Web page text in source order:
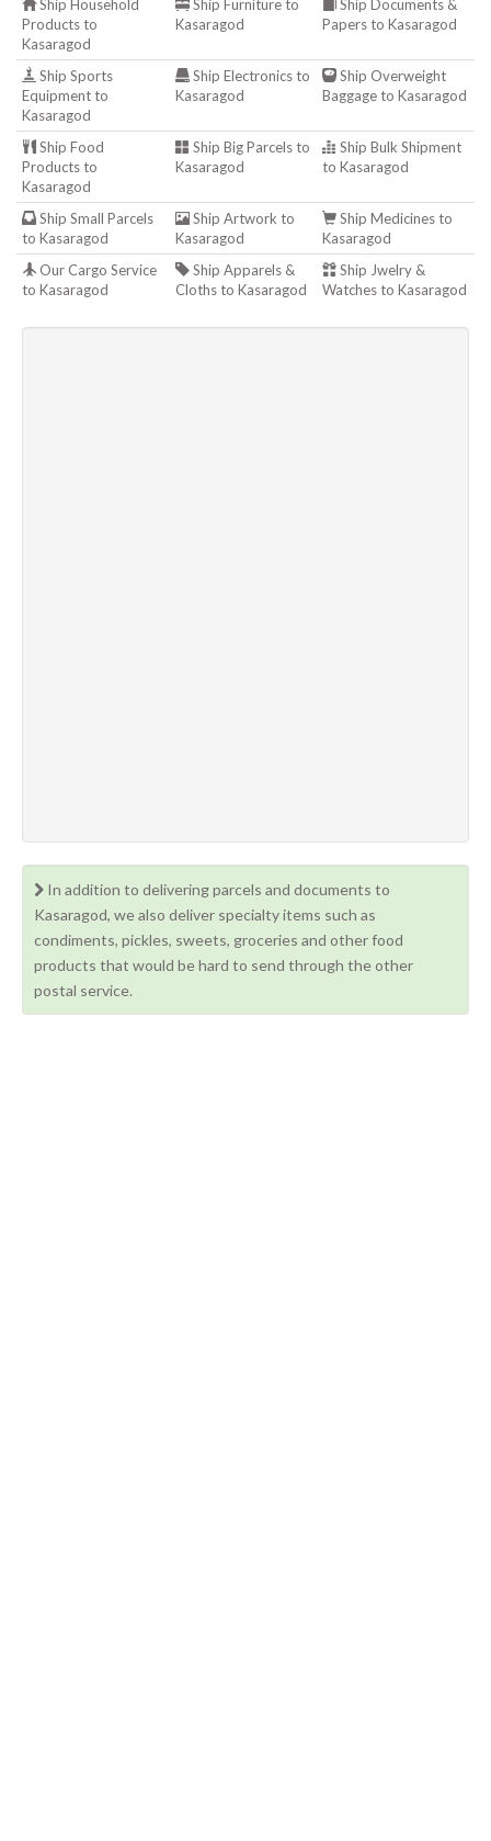
Ship Household
Products to
Kasaragod
Ship Furniture to
Kasaragod
Ship Documents &
Papers to Kasaragod
Ship Sports
Equipment to
Kasaragod
Ship Electronics to
Kasaragod
Ship Overweight
Baggage to Kasaragod
Ship Food
Products to
Kasaragod
Ship Big Parcels to
Kasaragod
Ship Bulk Shipment
to Kasaragod
Ship Small Parcels
to Kasaragod
Ship Artwork to
Kasaragod
Ship Medicines to
Kasaragod
Our Cargo Service
to Kasaragod
Ship Apparels &
Cloths to Kasaragod
Ship Jwelry &
Watches to Kasaragod
In addition to delivering parcels and documents to
Kasaragod, we also deliver specialty items such as
condiments, pickles, sweets, groceries and other food
products that would be hard to send through the other
postal service.